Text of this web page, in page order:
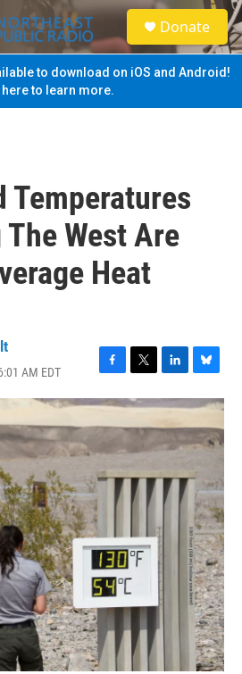
S
e
a
Donate
to download on iOS and Android!
here to learn more.
Temperatures
West Are
Heat
AM EDT
F
a
c
e
o
o
T
w
i
t
e
r
L
i
n
k
e
I
n
B
l
u
e
s
y